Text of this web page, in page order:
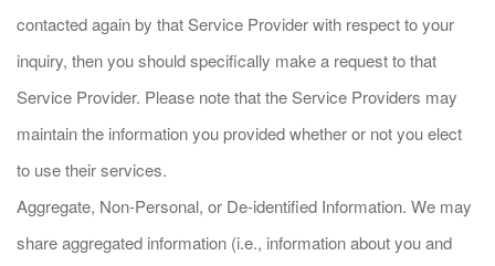
contacted again by that Service Provider with respect to your
inquiry, then you should specifically make a request to that
Service Provider. Please note that the Service Providers may
maintain the information you provided whether or not you elect
to use their services.
Aggregate, Non-Personal, or De-identified Information. We may
share aggregated information (i.e., information about you and